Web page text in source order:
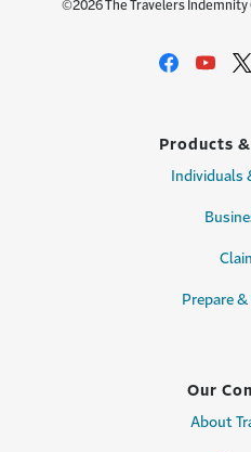
©2026 The Travelers Indemnity
Products
Individuals
Prepare
Our
About